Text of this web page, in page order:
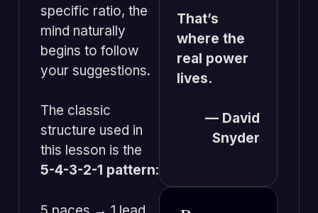
specific ratio, the
mind naturally
begins to follow
your suggestions.
The classic
structure used in
this lesson is the
5-4-3-2-1 pattern:
That’s
where the
real power
lives.
— David
Snyder